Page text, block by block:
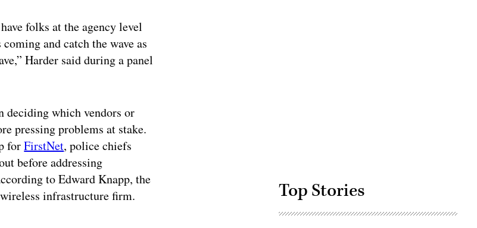
folks at the agency level
and catch the wave as
Harder said during a panel
deciding which vendors or
pressing problems at stake.
forFirstNet, police chiefs
before addressing
to Edward Knapp, the
infrastructure firm.
Top Stories